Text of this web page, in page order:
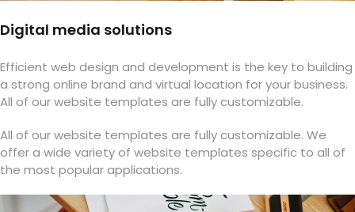
Digital media solutions
Efficient web design and development is the key to building
a strong online brand and virtual location for your business.
All of our website templates are fully customizable.
All of our website templates are fully customizable. We
offer a wide variety of website templates specific to all of
the most popular applications.